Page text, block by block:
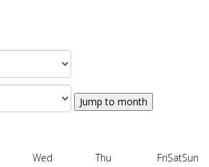
Jump to month
Wed Thu FriSatSun